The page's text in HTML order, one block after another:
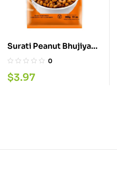
Surati Peanut Bhujiya
300G
0
$3.97